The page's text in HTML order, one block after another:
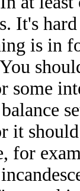
It's
is in
You
some
it
for